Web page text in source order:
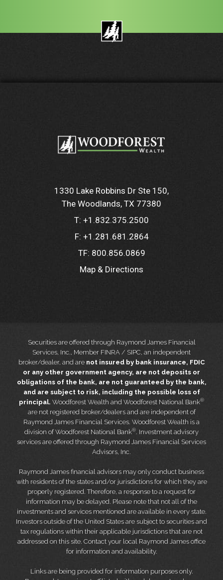
1330 Lake Robbins Dr Ste 150
The Woodlands, TX 77380
T: +1.832.375.2500
F: +1.281.681.2864
TF: 800.856.0869
Map & Directions
Securities are offered through Raymond James Financial
Services, Inc., Member FINRA / SIPC, an independent
broker/dealer, and are not insured by bank insurance, FDIC
or any other government agency, are not deposits or
obligations of the bank, are not guaranteed by the bank,
and are subject to risk, including the possible loss of
principal. Woodforest Wealth and Woodforest National Bank®
are not registered broker/dealers and are independent of
Raymond James Financial Services. Woodforest Wealth is a
division of Woodforest National Bank®. Investment advisory
services are offered through Raymond James Financial Services
Advisors, Inc.
Raymond James financial advisors may only conduct business
with residents of the states and/or jurisdictions for which they are
properly registered. Therefore, a response to a request for
information may be delayed. Please note that not all of the
investments and services mentioned are available in every state.
Investors outside of the United States are subject to securities and
tax regulations within their applicable jurisdictions that are not
addressed on this site. Contact your local Raymond James office
for information and availability.
Links are being provided for information purposes only.